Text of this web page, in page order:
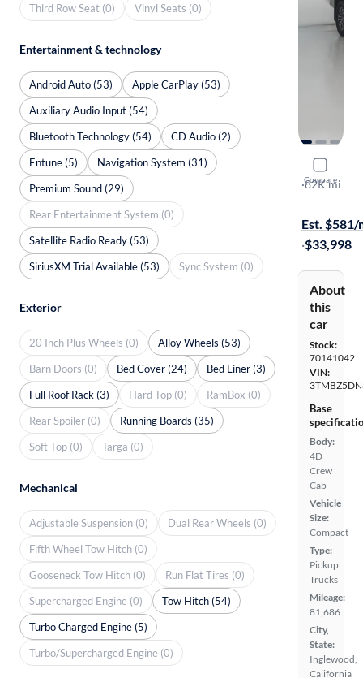
Compare
2021
TRD Sport
·82K mi
Est. $581/
·$33,998
About
this
car
Stock:
70141042
VIN:
Base
Body:
4D
Crew
Cab
Vehicle
Size:
Compact
Type:
Pickup
Trucks
Mileage:
81,686
City,
State:
Inglewood,
California
Third Row Seat (0)
Vinyl Seats (0)
Entertainment & technology
Android Auto (53)
Apple CarPlay (53)
Auxiliary Audio Input (54)
Bluetooth Technology (54)
CD Audio (2)
Entune (5)
Navigation System (31)
Premium Sound (29)
Rear Entertainment System (0)
Satellite Radio Ready (53)
SiriusXM Trial Available (53)
Sync System (0)
Exterior
20 Inch Plus Wheels (0)
Alloy Wheels (53)
Barn Doors (0)
Bed Cover (24)
Bed Liner (3)
Full Roof Rack (3)
Hard Top (0)
RamBox (0)
Rear Spoiler (0)
Running Boards (35)
Soft Top (0)
Targa (0)
Mechanical
Adjustable Suspension (0)
Dual Rear Wheels (0)
Fifth Wheel Tow Hitch (0)
Gooseneck Tow Hitch (0)
Run Flat Tires (0)
Supercharged Engine (0)
Tow Hitch (54)
Turbo Charged Engine (5)
Turbo/Supercharged Engine (0)